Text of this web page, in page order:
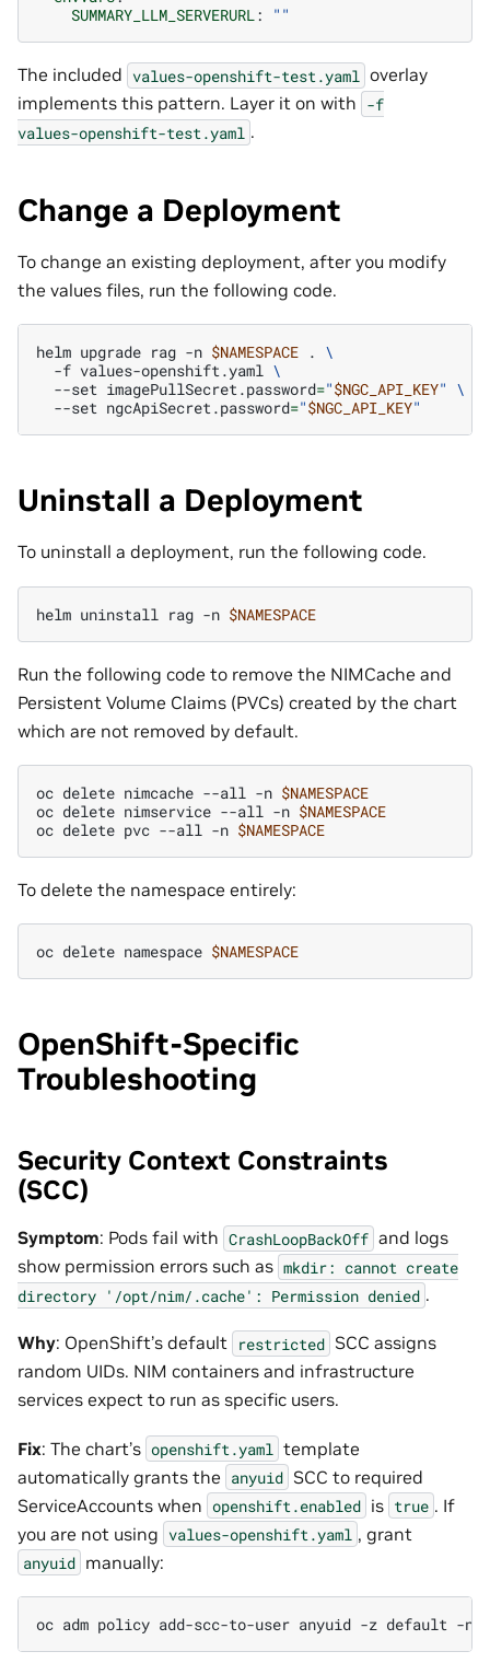
SUMMARY_LLM_SERVERURL: ""
The included values-openshift-test.yaml overlay
implements this pattern. Layer it on with -f
values-openshift-test.yaml .
Change a Deployment
To change an existing deployment, after you modify
the values files, run the following code.
helm upgrade rag -n $NAMESPACE . \
-f values-openshift.yaml \
--set imagePullSecret.password="$NGC_API_KEY" \
--set ngcApiSecret.password="$NGC_API_KEY"
Uninstall a Deployment
To uninstall a deployment, run the following code.
helm uninstall rag -n $NAMESPACE
Run the following code to remove the NIMCache and
Persistent Volume Claims (PVCs) created by the chart
which are not removed by default.
oc delete nimcache --all -n $NAMESPACE
oc delete nimservice --all -n $NAMESPACE
oc delete pvc --all -n $NAMESPACE
To delete the namespace entirely:
oc delete namespace $NAMESPACE
OpenShift-Specific
Troubleshooting
Security Context Constraints
(SCC)
Symptom: Pods fail with CrashLoopBackOff and logs
show permission errors such as mkdir: cannot create
directory '/opt/nim/.cache': Permission denied .
Why: OpenShift’s default restricted SCC assigns
random UIDs. NIM containers and infrastructure
services expect to run as specific users.
Fix: The chart’s openshift.yaml template
automatically grants the anyuid SCC to required
ServiceAccounts when openshift.enabled is true . If
you are not using values-openshift.yaml , grant
anyuid manually:
oc adm policy add-scc-to-user anyuid -z default -n